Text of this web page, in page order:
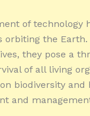
of technology
the
they pose a
of all living
biodiversity
and